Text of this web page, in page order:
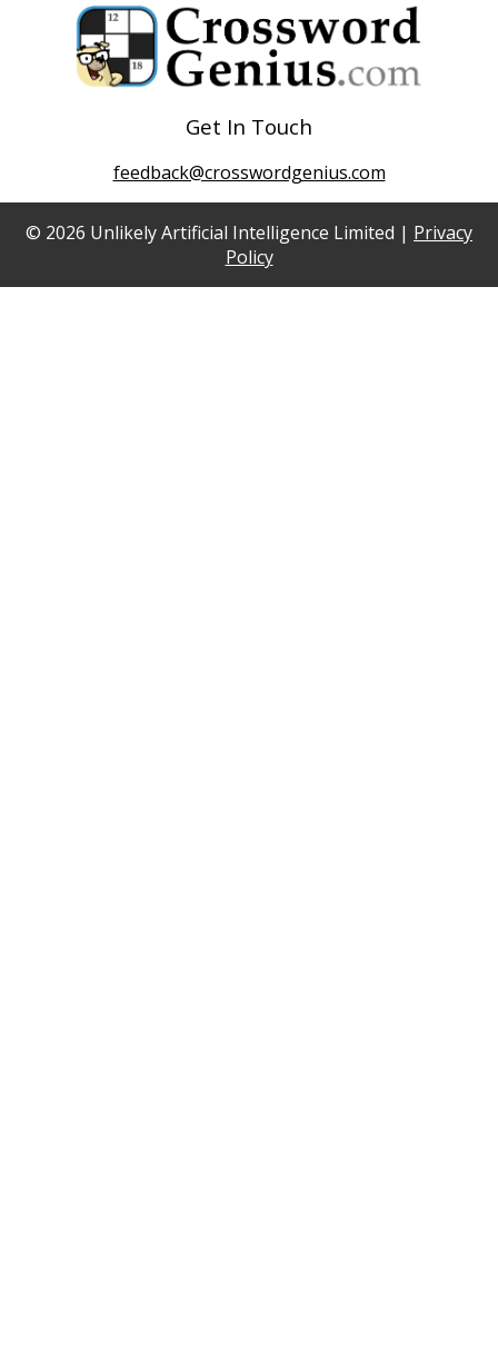
Get In Touch
feedback@crosswordgenius.com
© 2026 Unlikely Artificial Intelligence Limited | Privacy
Policy